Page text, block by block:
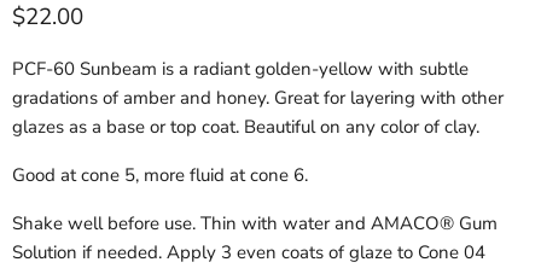
$22.00
PCF-60 Sunbeam is a radiant golden-yellow with subtle
gradations of amber and honey. Great for layering with other
glazes as a base or top coat. Beautiful on any color of clay.
Good at cone 5, more fluid at cone 6.
Shake well before use. Thin with water and AMACO® Gum
Solution if needed. Apply 3 even coats of glaze to Cone 04